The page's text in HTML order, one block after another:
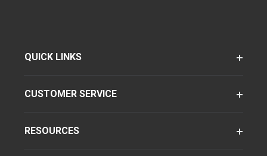
QUICK LINKS
CUSTOMER SERVICE
RESOURCES